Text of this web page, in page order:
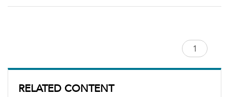
RELATED CONTENT